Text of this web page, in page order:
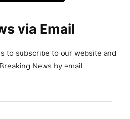
via Email
to subscribe to our website and
News by email.